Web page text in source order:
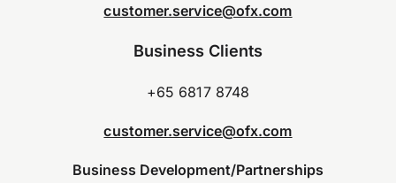
customer.service@ofx.com
Business Clients
+65 6817 8748
customer.service@ofx.com
Business Development/Partnerships